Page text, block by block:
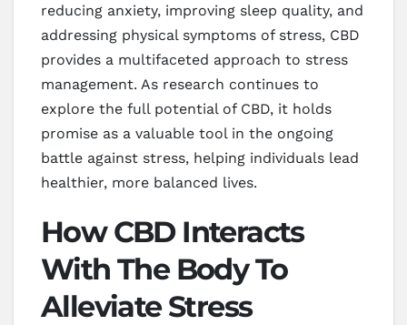
reducing anxiety, improving sleep quality, and
addressing physical symptoms of stress, CBD
provides a multifaceted approach to stress
management. As research continues to
explore the full potential of CBD, it holds
promise as a valuable tool in the ongoing
battle against stress, helping individuals lead
healthier, more balanced lives.
How CBD Interacts
With The Body To
Alleviate Stress